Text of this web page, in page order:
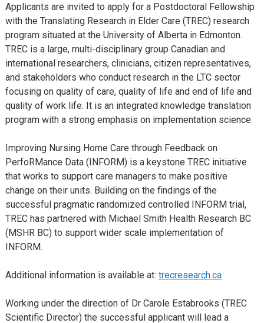
Applicants are invited to apply for a Postdoctoral Fellowship
with the Translating Research in Elder Care (TREC) research
program situated at the University of Alberta in Edmonton.
TREC is a large, multi-disciplinary group Canadian and
international researchers, clinicians, citizen representatives,
and stakeholders who conduct research in the LTC sector
focusing on quality of care, quality of life and end of life and
quality of work life. It is an integrated knowledge translation
program with a strong emphasis on implementation science.
Improving Nursing Home Care through Feedback on
PerfoRMance Data (INFORM) is a keystone TREC initiative
that works to support care managers to make positive
change on their units. Building on the findings of the
successful pragmatic randomized controlled INFORM trial,
TREC has partnered with Michael Smith Health Research BC
(MSHR BC) to support wider scale implementation of
INFORM.
Additional information is available at: trecresearch.ca
Working under the direction of Dr Carole Estabrooks (TREC
Scientific Director) the successful applicant will lead a